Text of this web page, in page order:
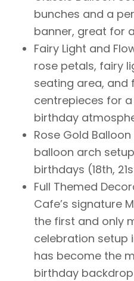
bunches and a
banner, great for
Fairy Light and
rose petals, fairy
seating area, and
centrepieces for
birthday
Rose Gold
balloon arch
birthdays (18th,
Full Themed
Cafe’s signature
the first and only
celebration setup
has become the
birthday